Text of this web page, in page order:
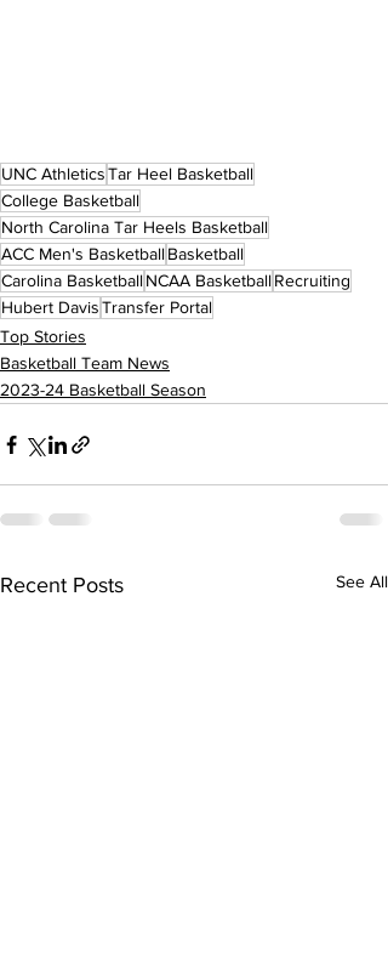
UNC AthleticsTar Heel Basketball
College Basketball
North Carolina Tar Heels Basketball
ACC Men's BasketballBasketball
Carolina BasketballNCAA BasketballRecruiting
Hubert DavisTransfer Portal
Top Stories
Basketball Team News
2023-24 Basketball Season
Recent Posts See All